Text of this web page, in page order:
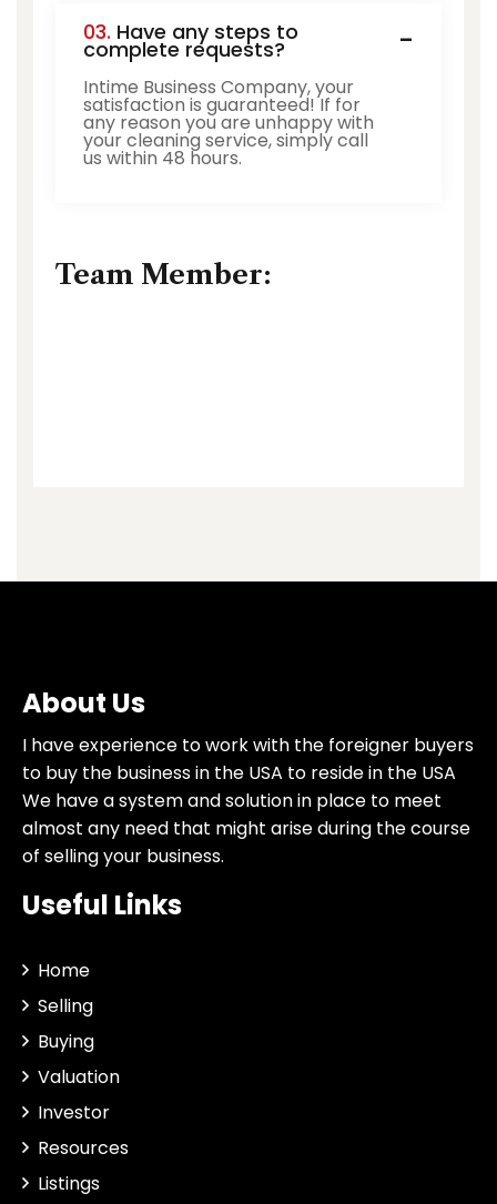
03. Have any steps to
complete requests?
Intime Business Company, your
satisfaction is guaranteed! If for
any reason you are unhappy with
your cleaning service, simply call
us within 48 hours.
Team Member:
About Us
I have experience to work with the foreigner buyers
to buy the business in the USA to reside in the USA
We have a system and solution in place to meet
almost any need that might arise during the course
of selling your business.
Useful Links
Home
Selling
Buying
Valuation
Investor
Resources
Listings